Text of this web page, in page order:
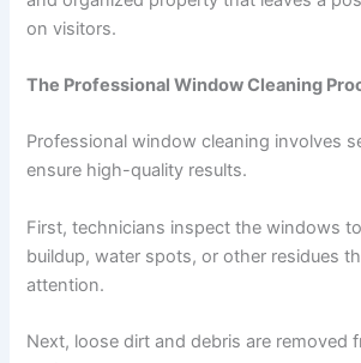
on visitors.
The Professional Window Cleaning
Professional window cleaning involves
ensure high-quality results.
First, technicians inspect the windows
buildup, water spots, or other residues
attention.
Next, loose dirt and debris are removed